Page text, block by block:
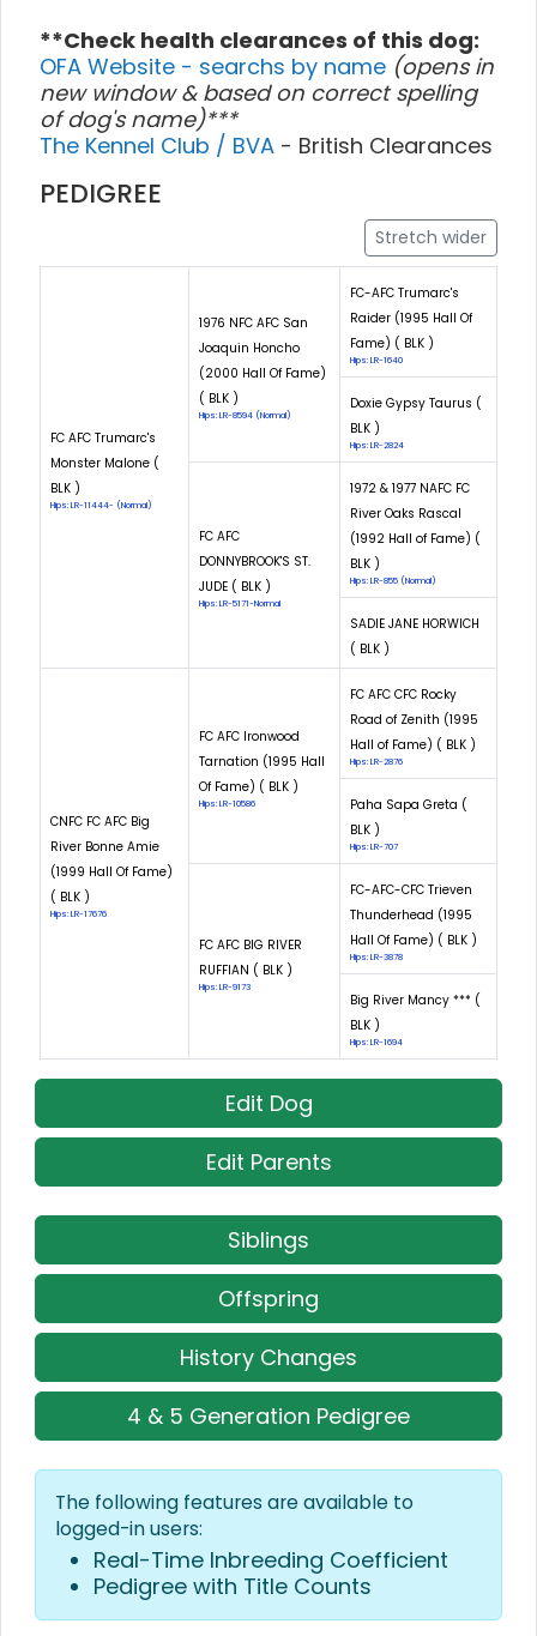
**Check health clearances of this dog:
OFA Website - searchs by name (opens in
new window & based on correct spelling
of dog's name)***
The Kennel Club / BVA - British Clearances
PEDIGREE
Stretch wider
FC AFC Trumarc's
Monster Malone (
BLK )
Hips: LR-11444- (Normal)
1976 NFC AFC San
Joaquin Honcho
(2000 Hall Of Fame)
( BLK )
Hips: LR-8594 (Normal)
FC-AFC Trumarc's
Raider (1995 Hall Of
Fame) ( BLK )
Hips: LR-1640
Doxie Gypsy Taurus (
BLK )
Hips: LR-2824
FC AFC
DONNYBROOK'S ST.
JUDE ( BLK )
Hips: LR-5171-Normal
1972 & 1977 NAFC FC
River Oaks Rascal
(1992 Hall of Fame) (
BLK )
Hips: LR-855 (Normal)
SADIE JANE HORWICH
( BLK )
CNFC FC AFC Big
River Bonne Amie
(1999 Hall Of Fame)
( BLK )
Hips: LR-17676
FC AFC Ironwood
Tarnation (1995 Hall
Of Fame) ( BLK )
Hips: LR-10586
FC AFC CFC Rocky
Road of Zenith (1995
Hall of Fame) ( BLK )
Hips: LR-2876
Paha Sapa Greta (
BLK )
Hips: LR-707
FC AFC BIG RIVER
RUFFIAN ( BLK )
Hips: LR-9173
FC-AFC-CFC Trieven
Thunderhead (1995
Hall Of Fame) ( BLK )
Hips: LR-3878
Big River Mancy *** (
BLK )
Hips: LR-1694
Edit Dog
Edit Parents
Siblings
Offspring
History Changes
4 & 5 Generation Pedigree
The following features are available to
logged-in users:
Real-Time Inbreeding Coefficient
Pedigree with Title Counts